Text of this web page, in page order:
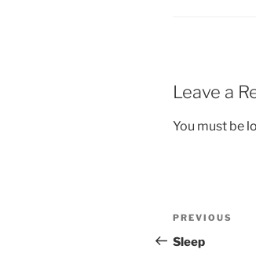
Leave a
You must be
Post
Previous
Post
PREVIOUS
Sleep